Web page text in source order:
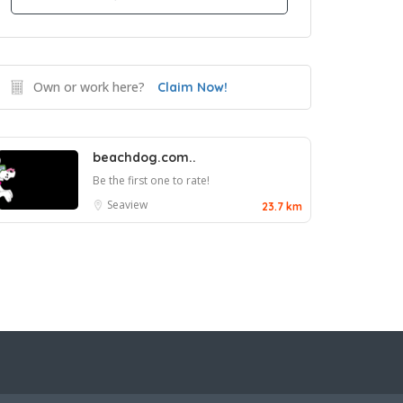
Own or work here? Claim Now!
beachdog.com..
Be the first one to rate!
Seaview
23.7 km